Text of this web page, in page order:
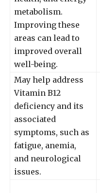
metabolism.
Improving these
areas can lead to
improved overall
well-being.
May help address
Vitamin B12
deficiency and its
associated
symptoms, such as
fatigue, anemia,
and neurological
issues.